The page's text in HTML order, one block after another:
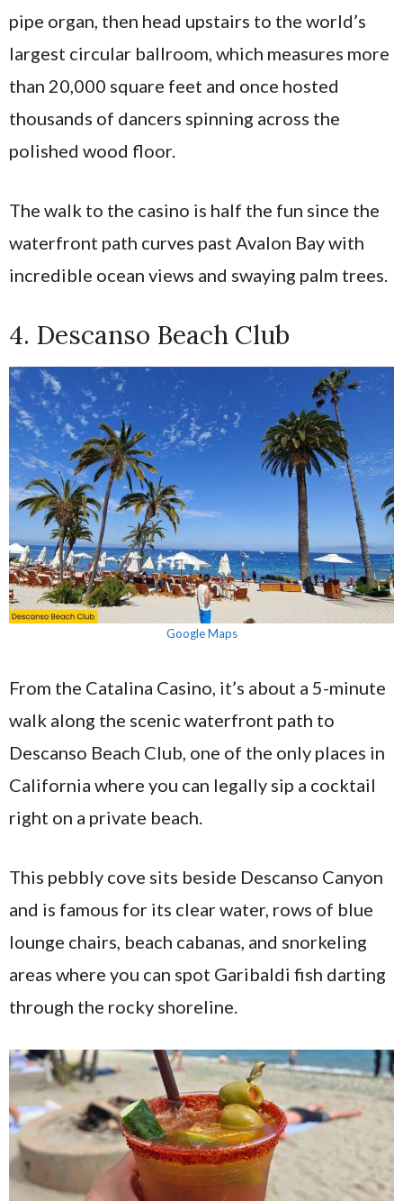
pipe organ, then head upstairs to the world’s
largest circular ballroom, which measures more
than 20,000 square feet and once hosted
thousands of dancers spinning across the
polished wood floor.
The walk to the casino is half the fun since the
waterfront path curves past Avalon Bay with
incredible ocean views and swaying palm trees.
4. Descanso Beach Club
Google Maps
From the Catalina Casino, it’s about a 5-minute
walk along the scenic waterfront path to
Descanso Beach Club, one of the only places in
California where you can legally sip a cocktail
right on a private beach.
This pebbly cove sits beside Descanso Canyon
and is famous for its clear water, rows of blue
lounge chairs, beach cabanas, and snorkeling
areas where you can spot Garibaldi fish darting
through the rocky shoreline.